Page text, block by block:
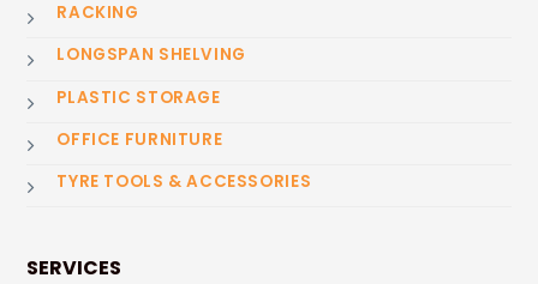
RACKING
LONGSPAN SHELVING
PLASTIC STORAGE
OFFICE FURNITURE
TYRE TOOLS & ACCESSORIES
SERVICES